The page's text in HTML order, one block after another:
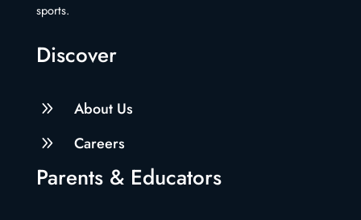
sports.
Discover
9 About Us
9 Careers
Parents & Educators